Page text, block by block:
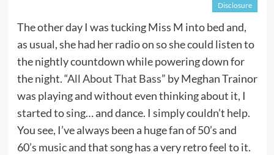
Disclosure
The other day I was tucking Miss M into bed and,
as usual, she had her radio on so she could listen to
the nightly countdown while powering down for
the night. “All About That Bass” by Meghan Trainor
was playing and without even thinking about it, I
started to sing… and dance. I simply couldn’t help.
You see, I’ve always been a huge fan of 50’s and
60’s music and that song has a very retro feel to it.